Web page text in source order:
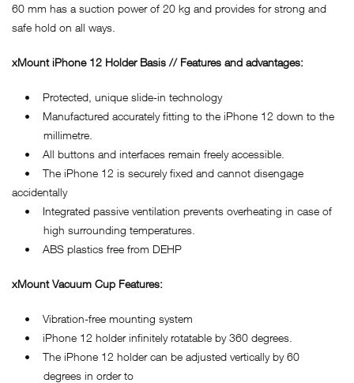
60 mm has a suction power of 20 kg and provides for strong and
safe hold on all ways.
xMount iPhone 12 Holder Basis // Features and advantages:
• Protected, unique slide-in technology
• Manufactured accurately fitting to the iPhone 12 down to the
millimetre.
• All buttons and interfaces remain freely accessible.
• The iPhone 12 is securely fixed and cannot disengage
accidentally
• Integrated passive ventilation prevents overheating in case of
high surrounding temperatures.
• ABS plastics free from DEHP
xMount Vacuum Cup Features:
• Vibration-free mounting system
• iPhone 12 holder infinitely rotatable by 360 degrees.
• The iPhone 12 holder can be adjusted vertically by 60
degrees in order to